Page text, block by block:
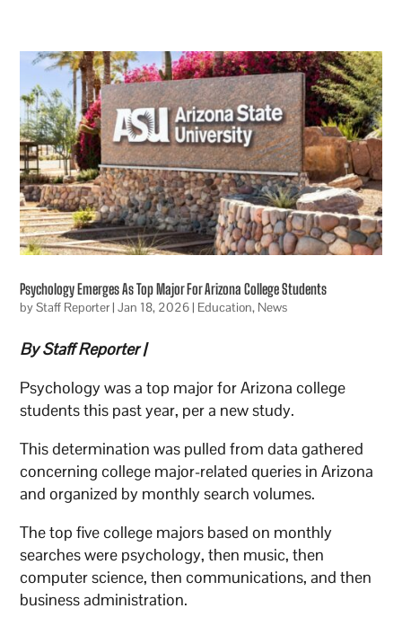
Psychology Emerges As Top Major For Arizona College Students
byStaff Reporter|Jan 18, 2026| Education, News
By Staff Reporter |
Psychology was a top major for Arizona college
students this past year, per a new study.
This determination was pulled from data gathered
concerning college major-related queries in Arizona
and organized by monthly search volumes.
The top five college majors based on monthly
searches were psychology, then music, then
computer science, then communications, and then
business administration.